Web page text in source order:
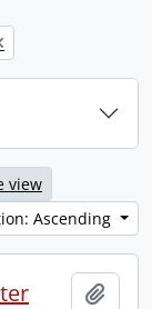
view
Ascending